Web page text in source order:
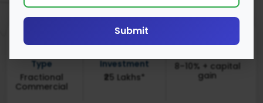
Type
Fractional
Commercial
Investment
₹25 Lakhs*
8–10% + capital
gain
Submit